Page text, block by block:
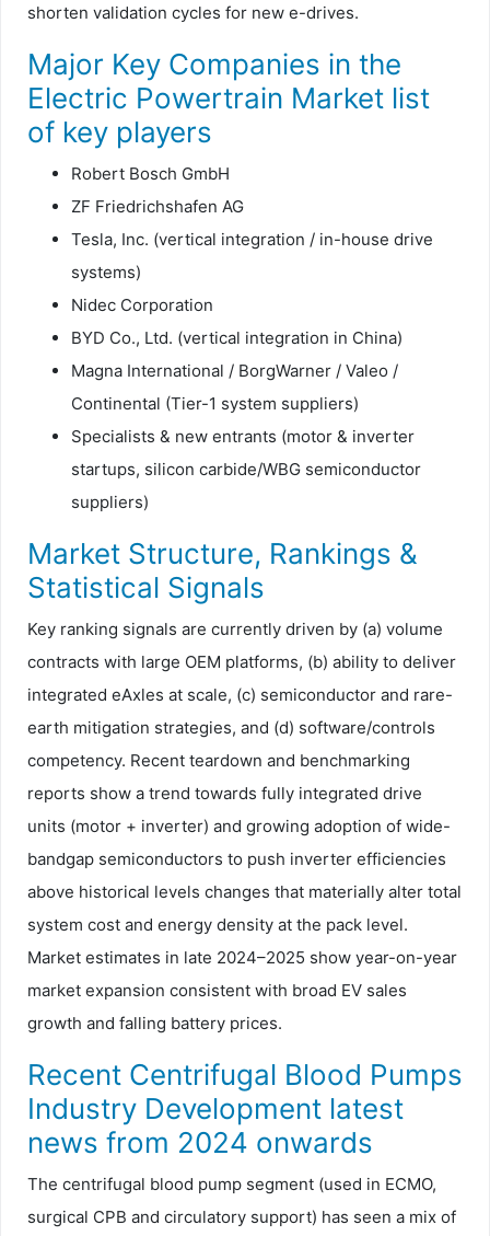
shorten validation cycles for new e-drives.
Major Key Companies in the
Electric Powertrain Market list
of key players
Robert Bosch GmbH
ZF Friedrichshafen AG
Tesla, Inc. (vertical integration / in-house drive
systems)
Nidec Corporation
BYD Co., Ltd. (vertical integration in China)
Magna International / BorgWarner / Valeo /
Continental (Tier-1 system suppliers)
Specialists & new entrants (motor & inverter
startups, silicon carbide/WBG semiconductor
suppliers)
Market Structure, Rankings &
Statistical Signals
Key ranking signals are currently driven by (a) volume
contracts with large OEM platforms, (b) ability to deliver
integrated eAxles at scale, (c) semiconductor and rare-
earth mitigation strategies, and (d) software/controls
competency. Recent teardown and benchmarking
reports show a trend towards fully integrated drive
units (motor + inverter) and growing adoption of wide-
bandgap semiconductors to push inverter efficiencies
above historical levels changes that materially alter total
system cost and energy density at the pack level.
Market estimates in late 2024–2025 show year-on-year
market expansion consistent with broad EV sales
growth and falling battery prices.
Recent Centrifugal Blood Pumps
Industry Development latest
news from 2024 onwards
The centrifugal blood pump segment (used in ECMO,
surgical CPB and circulatory support) has seen a mix of